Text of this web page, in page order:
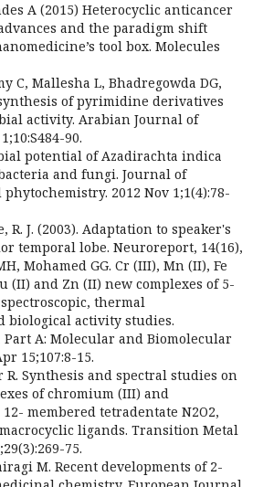
A (2015) Heterocyclic anticancer
and the paradigm shift
tool box. Molecules
C, Mallesha L, Bhadregowda DG,
of pyrimidine derivatives
activity. Arabian Journal of
90.
potential of Azadirachta indica
and fungi. Journal of
2012 Nov 1;1(4):78-
R. J. (2003). Adaptation to speaker's
temporal lobe. Neuroreport, 14(16),
Mohamed GG. Cr (III), Mn (II), Fe
(II) and Zn (II) new complexes of 5-
thermal
biological activity studies.
Part A: Molecular and Biomolecular
15;107:8-15.
R. Synthesis and spectral studies on
of chromium (III) and
membered tetradentate N2O2,
ligands. Transition Metal
75.
M. Recent developments of 2-